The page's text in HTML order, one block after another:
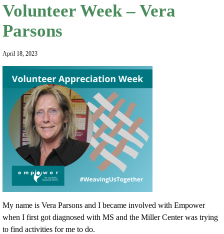
Volunteer Week – Vera
Parsons
April 18, 2023
My name is Vera Parsons and I became involved with Empower
when I first got diagnosed with MS and the Miller Center was trying
to find activities for me to do.